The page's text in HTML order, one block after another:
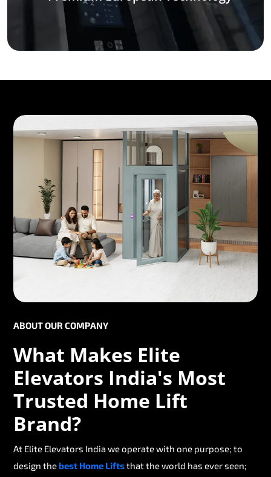
ABOUT OUR COMPANY
What Makes Elite
Elevators India's Most
Trusted Home Lift
Brand?
At Elite Elevators India we operate with one purpose; to
design thebest Home Liftsthat the world has ever seen;